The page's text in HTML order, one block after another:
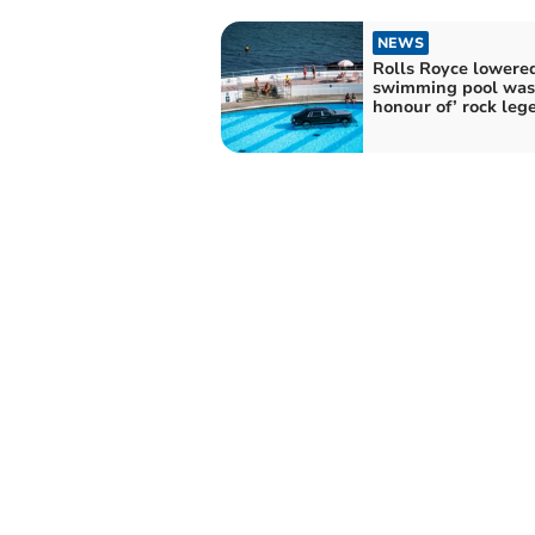
NEWS
Rolls Royce
swimming pool
honour of’ rock